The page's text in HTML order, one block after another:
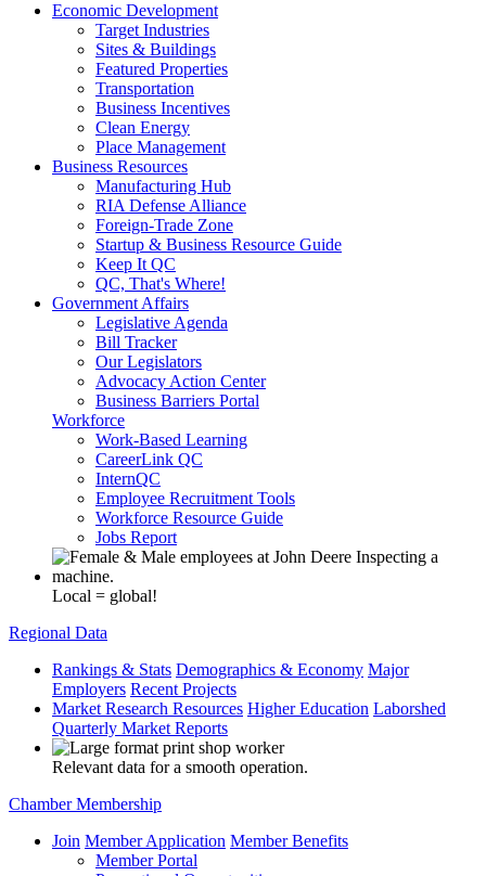
Economic Development
Target Industries
Sites & Buildings
Featured Properties
Transportation
Business Incentives
Clean Energy
Place Management
Business Resources
Manufacturing Hub
RIA Defense Alliance
Foreign-Trade Zone
Startup & Business Resource Guide
Keep It QC
QC, That's Where!
Government Affairs
Legislative Agenda
Bill Tracker
Our Legislators
Advocacy Action Center
Business Barriers Portal
Workforce
Work-Based Learning
CareerLink QC
InternQC
Employee Recruitment Tools
Workforce Resource Guide
Jobs Report
Local = global!
Regional Data
Rankings & Stats Demographics & Economy Major
Employers Recent Projects
Market Research Resources Higher Education Laborshed
Quarterly Market Reports
Relevant data for a smooth operation.
Chamber Membership
Join Member Application Member Benefits
Member Portal